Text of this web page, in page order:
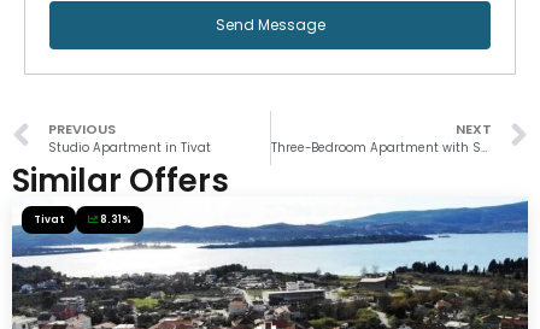
Send Message
PREVIOUS
Studio Apartment in Tivat
NEXT
Similar Offers
Tivat 8.31%